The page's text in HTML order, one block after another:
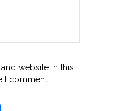
website in this
I comment.